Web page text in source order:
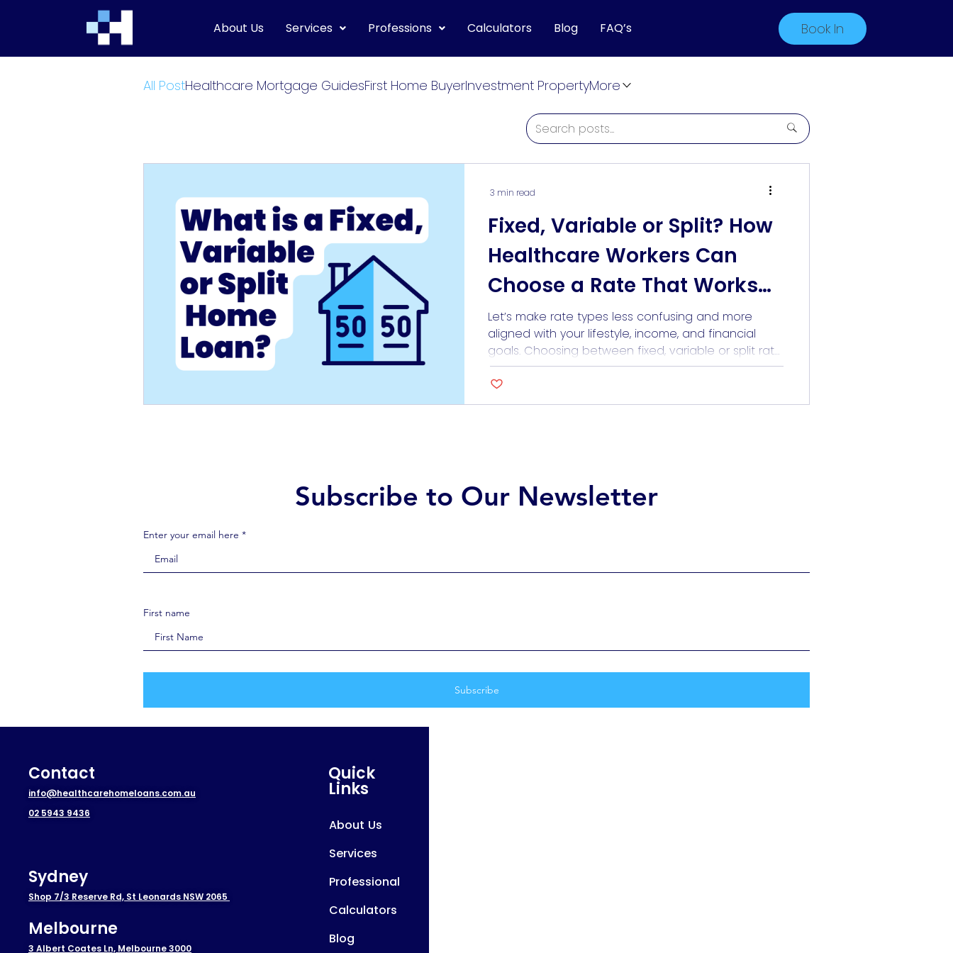
About Us Services Professions Calculators Blog FAQ’s Book In
All PostHealthcare Mortgage GuidesFirst Home BuyerInvestment PropertyMore
3 min read
Fixed, Variable or Split? How
Healthcare Workers Can
Choose a Rate That Works
For Them
Let’s make rate types less confusing and more
aligned with your lifestyle, income, and financial
goals. Choosing between fixed, variable or split rate
loans can feel like trying to predict the future. But it
doesn’t have to be daunting. When you understand
how each option works, especially through the lens
Subscribe to Our Newsletter
First name
Enter your email here *
Contact
info@healthcarehomeloans.com.au
02 5943 9436
Sydney
Shop 7/3 Reserve Rd, St Leonards NSW 2065
Melbourne
3 Albert Coates Ln, Melbourne 3000
Quick
Links
About Us
Services
Professional
Calculators
Blog